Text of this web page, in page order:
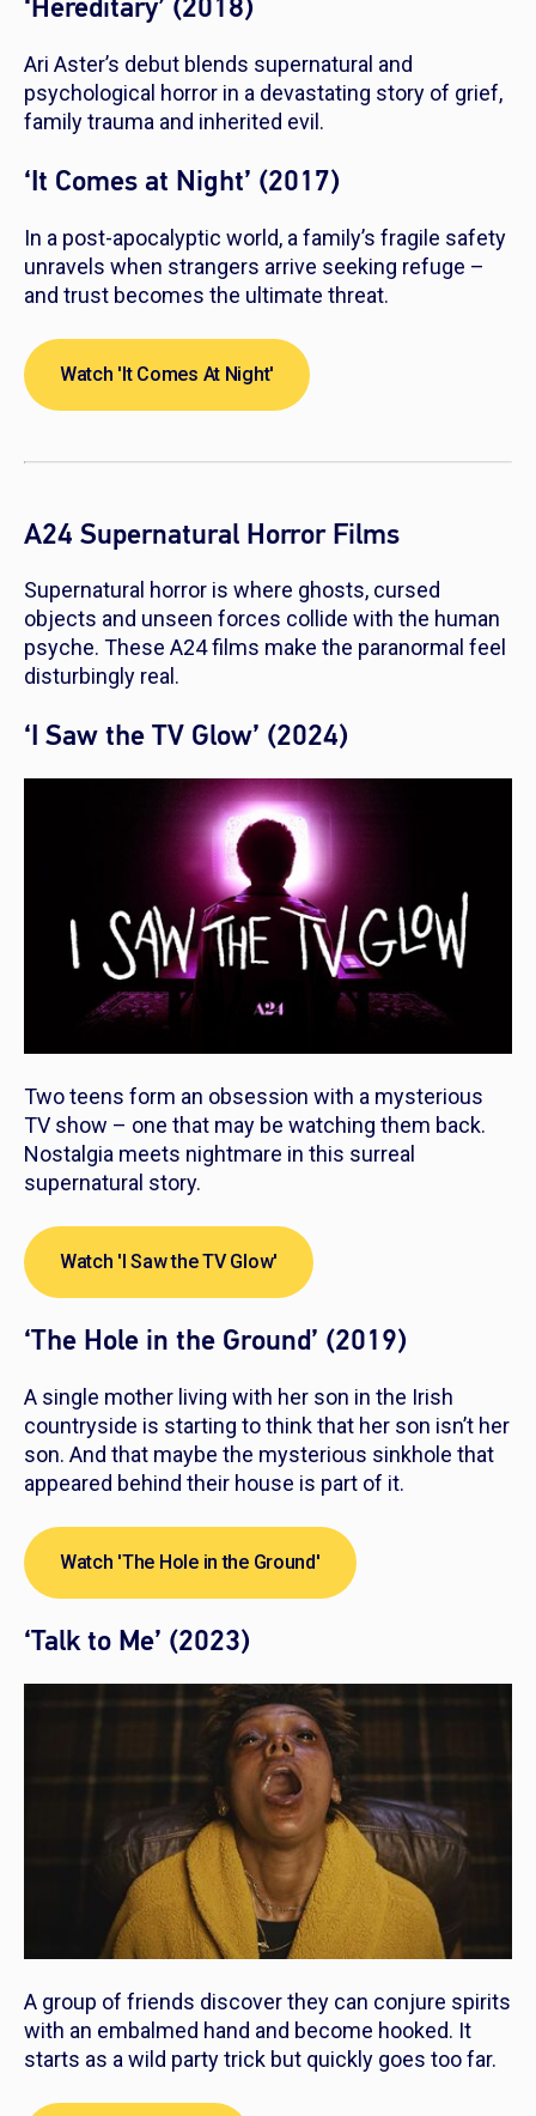
‘Hereditary’ (2018)
Ari Aster’s debut blends supernatural and
psychological horror in a devastating story of grief,
family trauma and inherited evil.
‘It Comes at Night’ (2017)
In a post-apocalyptic world, a family’s fragile safety
unravels when strangers arrive seeking refuge –
and trust becomes the ultimate threat.
Watch 'It Comes At Night'
A24 Supernatural Horror Films
Supernatural horror is where ghosts, cursed
objects and unseen forces collide with the human
psyche. These A24 films make the paranormal feel
disturbingly real.
‘I Saw the TV Glow’ (2024)
Two teens form an obsession with a mysterious
TV show – one that may be watching them back.
Nostalgia meets nightmare in this surreal
supernatural story.
Watch 'I Saw the TV Glow'
‘The Hole in the Ground’ (2019)
A single mother living with her son in the Irish
countryside is starting to think that her son isn’t her
son. And that maybe the mysterious sinkhole that
appeared behind their house is part of it.
Watch 'The Hole in the Ground'
‘Talk to Me’ (2023)
A group of friends discover they can conjure spirits
with an embalmed hand and become hooked. It
starts as a wild party trick but quickly goes too far.